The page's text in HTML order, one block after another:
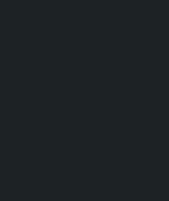
“It is
milestone of
billions of
Amar Pariyar,
“I would like
rights of the
instead of in